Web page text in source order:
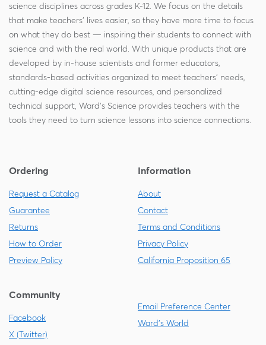
science disciplines across grades K-12. We focus on the details
that make teachers' lives easier, so they have more time to focus
on what they do best — inspiring their students to connect with
science and with the real world. With unique products that are
developed by in-house scientists and former educators,
standards-based activities organized to meet teachers' needs,
cutting-edge digital science resources, and personalized
technical support, Ward's Science provides teachers with the
tools they need to turn science lessons into science connections.
Ordering
Request a Catalog
Guarantee
Returns
How to Order
Preview Policy
Information
About
Contact
Terms and Conditions
Privacy Policy
California Proposition 65
Community
Facebook
X (Twitter)
Email Preference Center
Ward's World